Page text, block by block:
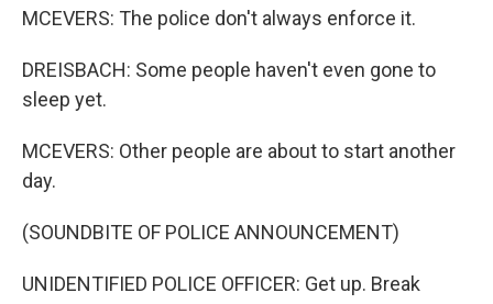
MCEVERS: The police don't always enforce it.
DREISBACH: Some people haven't even gone to
sleep yet.
MCEVERS: Other people are about to start another
day.
(SOUNDBITE OF POLICE ANNOUNCEMENT)
UNIDENTIFIED POLICE OFFICER: Get up. Break